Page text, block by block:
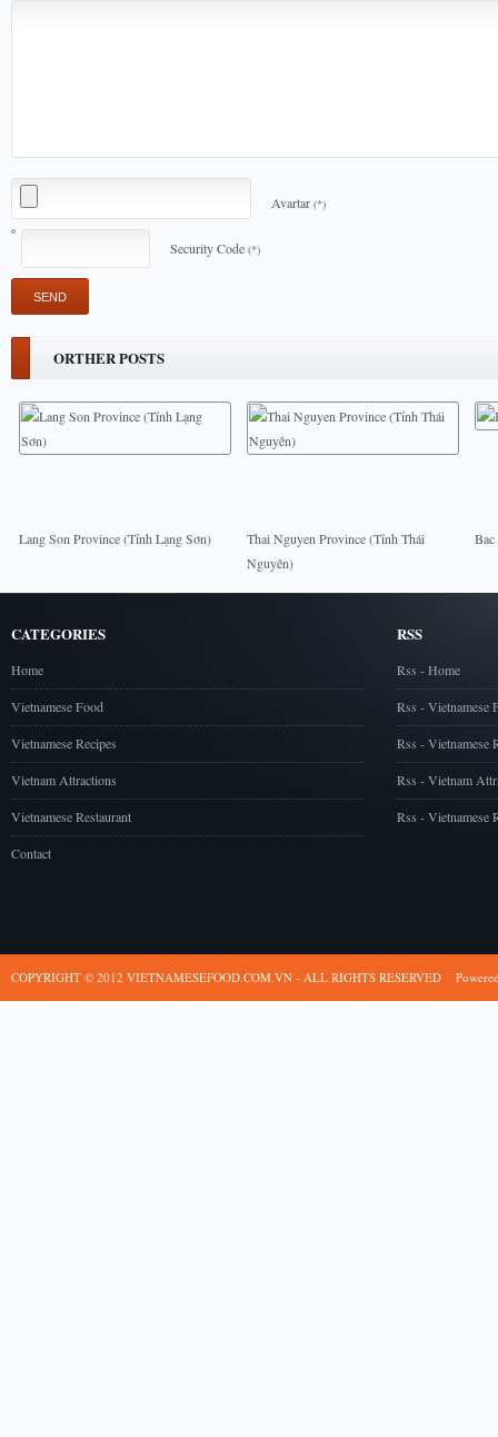
Avartar (*)
Security Code (*)
ORTHER POSTS
Lang Son Province (Tỉnh Lạng Sơn)
Thai Nguyen Province (Tỉnh Thái
Nguyên)
CATEGORIES
Home
Vietnamese Food
Vietnamese Recipes
Vietnam Attractions
Vietnamese Restaurant
Contact
RSS
Rss - Home
Rss - Vietnamese
Rss - Vietnamese
Rss - Vietnam
Rss - Vietnamese
COPYRIGHT © 2012 VIETNAMESEFOOD.COM.VN - ALL RIGHTS RESERVED